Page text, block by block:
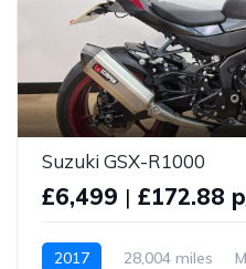
Suzuki GSX-R1000
£6,499 | £172.88
2017 28,004 miles